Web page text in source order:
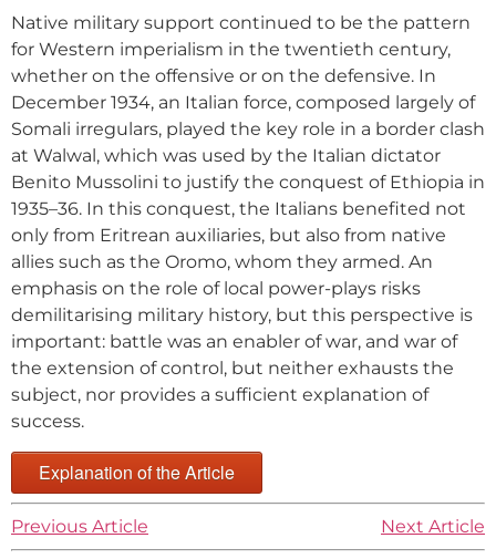
Native military support continued to be the pattern
for Western imperialism in the twentieth century,
whether on the offensive or on the defensive. In
December 1934, an Italian force, composed largely of
Somali irregulars, played the key role in a border clash
at Walwal, which was used by the Italian dictator
Benito Mussolini to justify the conquest of Ethiopia in
1935–36. In this conquest, the Italians benefited not
only from Eritrean auxiliaries, but also from native
allies such as the Oromo, whom they armed. An
emphasis on the role of local power-plays risks
demilitarising military history, but this perspective is
important: battle was an enabler of war, and war of
the extension of control, but neither exhausts the
subject, nor provides a sufficient explanation of
success.
Explanation of the Article
Previous Article Next Article